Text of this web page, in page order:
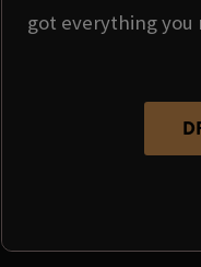
got everything